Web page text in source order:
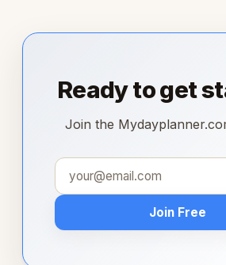
Ready to get
Join the
Join Free